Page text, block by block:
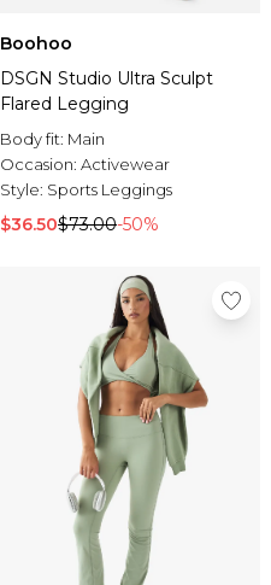
Boohoo
DSGN Studio Ultra Sculpt
Flared Legging
Body fit: Main
Occasion: Activewear
Style: Sports Leggings
$36.50$73.00-50%